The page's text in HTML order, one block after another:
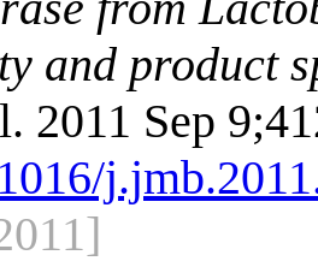
and product
2011 Sep